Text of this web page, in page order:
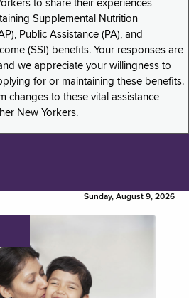
to share their experiences
Supplemental Nutrition
Public Assistance (PA), and
(SSI) benefits. Your responses are
we appreciate your willingness to
for or maintaining these benefits.
changes to these vital assistance
New Yorkers.
Sunday, August 9, 2026